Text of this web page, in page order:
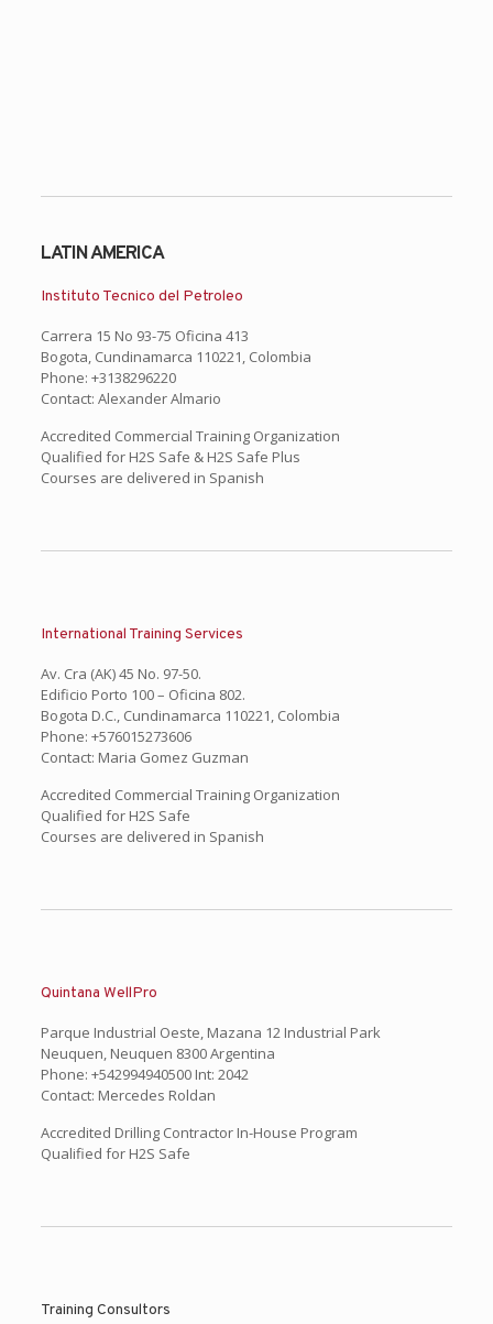
LATIN AMERICA
Instituto Tecnico del Petroleo
Carrera 15 No 93-75 Oficina 413
Bogota, Cundinamarca 110221, Colombia
Phone: +3138296220
Contact: Alexander Almario
Accredited Commercial Training Organization
Qualified for H2S Safe & H2S Safe Plus
Courses are delivered in Spanish
International Training Services
Av. Cra (AK) 45 No. 97-50.
Edificio Porto 100 – Oficina 802.
Bogota D.C., Cundinamarca 110221, Colombia
Phone: +576015273606
Contact: Maria Gomez Guzman
Accredited Commercial Training Organization
Qualified for H2S Safe
Courses are delivered in Spanish
Quintana WellPro
Parque Industrial Oeste, Mazana 12 Industrial Park
Neuquen, Neuquen 8300 Argentina
Phone: +542994940500 Int: 2042
Contact: Mercedes Roldan
Accredited Drilling Contractor In-House Program
Qualified for H2S Safe
Training Consultors